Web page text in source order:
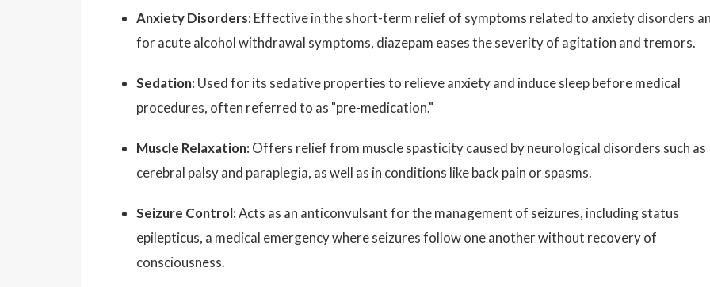
Anxiety Disorders: Effective in the short-term relief of symptoms related to anxiety disorders
for acute alcohol withdrawal symptoms, diazepam eases the severity of agitation and tremors.
Sedation: Used for its sedative properties to relieve anxiety and induce sleep before medical
procedures, often referred to as "pre-medication."
Muscle Relaxation: Offers relief from muscle spasticity caused by neurological disorders such as
cerebral palsy and paraplegia, as well as in conditions like back pain or spasms.
Seizure Control:Acts as an anticonvulsant for the management of seizures, including status
epilepticus, a medical emergency where seizures follow one another without recovery of
consciousness.